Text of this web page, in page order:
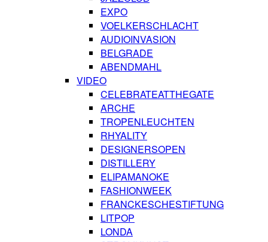
EXPO
VOELKERSCHLACHT
AUDIOINVASION
BELGRADE
ABENDMAHL
VIDEO
CELEBRATEATTHEGATE
ARCHE
TROPENLEUCHTEN
RHYALITY
DESIGNERSOPEN
DISTILLERY
ELIPAMANOKE
FASHIONWEEK
FRANCKESCHESTIFTUNG
LITPOP
LONDA